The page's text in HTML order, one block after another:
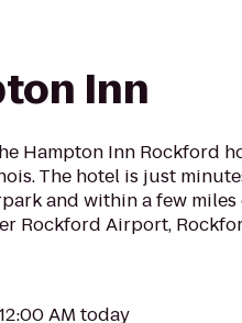
Inn
Hampton Inn Rockford
The hotel is just
and within a few
Rockford Airport,
AM today